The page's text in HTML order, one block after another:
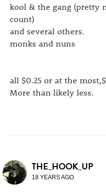
kool & the gang (pretty
count)
and several others.
monks and nuns
all $0.25 or at the
More than likely less.
THE_HOOK_UP
18 YEARS AGO